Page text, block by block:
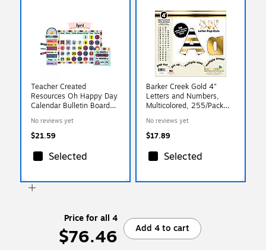
Teacher Created
Resources Oh Happy Day
Calendar Bulletin Board
No reviews yet
$21.59
Selected
Barker Creek Gold 4"
Letters and Numbers,
Multicolored, 255/Pack
No reviews yet
$17.89
Selected
Price for all 4
$76.46 Add 4 to cart